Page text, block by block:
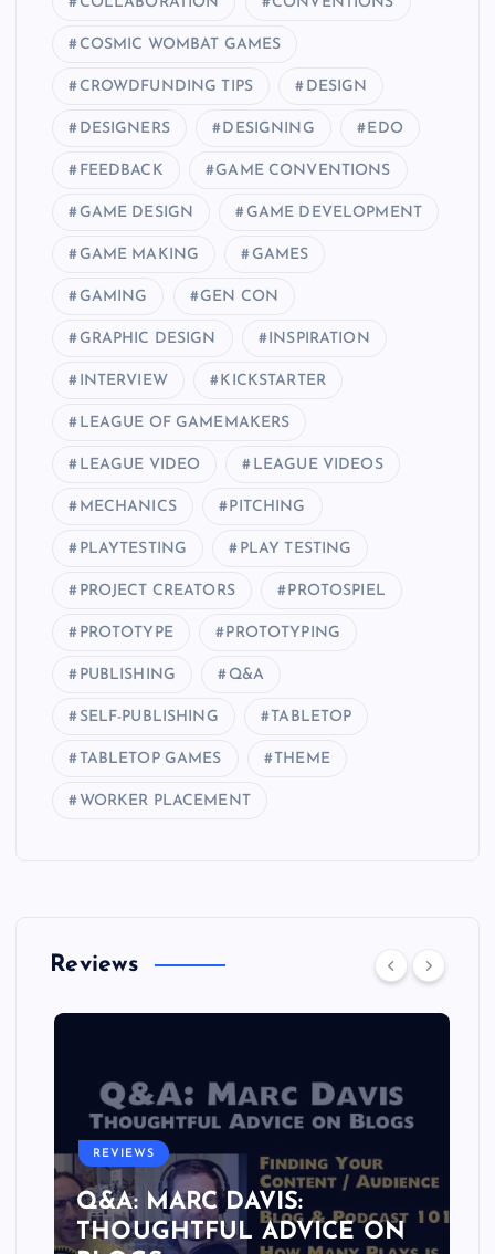
COSMIC WOMBAT GAMES
CROWDFUNDING TIPS DESIGN
DESIGNERS DESIGNING EDO
FEEDBACK GAME CONVENTIONS
GAME DESIGN GAME DEVELOPMENT
GAME MAKING GAMES
GAMING GEN CON
GRAPHIC DESIGN INSPIRATION
INTERVIEW KICKSTARTER
LEAGUE OF GAMEMAKERS
LEAGUE VIDEO LEAGUE VIDEOS
MECHANICS PITCHING
PLAYTESTING PLAY TESTING
PROJECT CREATORS PROTOSPIEL
PROTOTYPE PROTOTYPING
PUBLISHING Q&A
SELF-PUBLISHING TABLETOP
TABLETOP GAMES THEME
WORKER PLACEMENT
Reviews
REVIEWS
Q&A: MARC DAVIS:
THOUGHTFUL ADVICE ON